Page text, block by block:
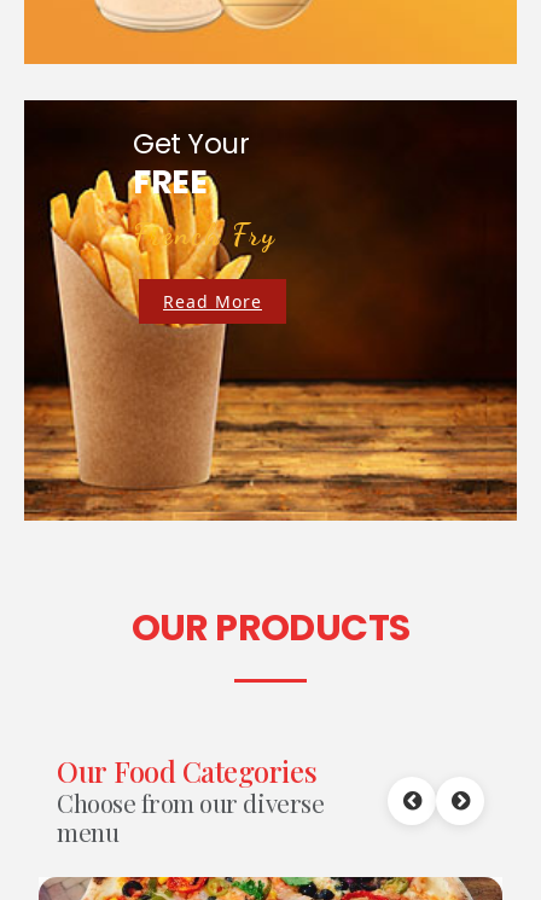
Get Your
FREE
French Fry
Read More
OUR PRODUCTS
Our Food Categories
Choose from our diverse
menu